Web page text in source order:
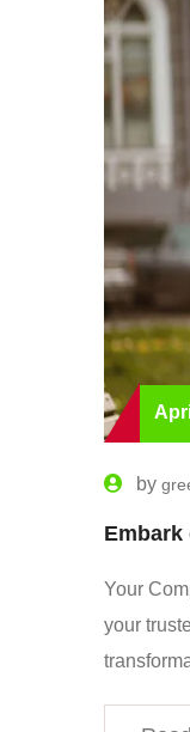
by
Embark
Your
your